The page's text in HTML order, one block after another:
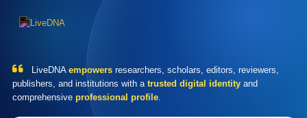
LiveDNA empowers researchers, scholars, editors, reviewers,
publishers, and institutions with a trusted digital identity and
comprehensive professional profile.